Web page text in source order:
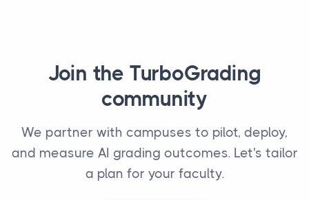
Join the TurboGrading
community
We partner with campuses to pilot, deploy,
and measure AI grading outcomes. Let's tailor
a plan for your faculty.